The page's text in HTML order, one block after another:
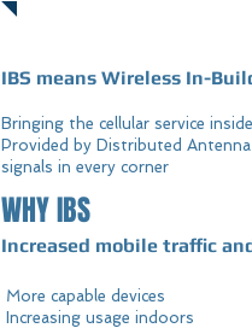
IBS means Wireless In-
Bringing the cellular service
Provided by Distributed
signals in every corner
WHY IBS
Increased mobile traffic
More capable devices
Increasing usage indoors